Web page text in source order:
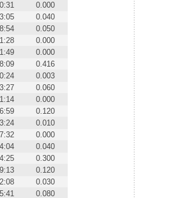
0.000
0.040
0.050
0.000
0.000
0.416
0.003
0.060
0.000
0.120
0.010
0.000
0.040
0.300
0.120
0.030
0.080